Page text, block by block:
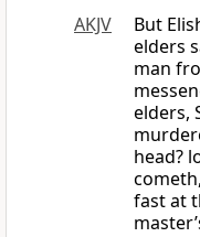
AKJV
But
elders
man
elders,
head?
fast at